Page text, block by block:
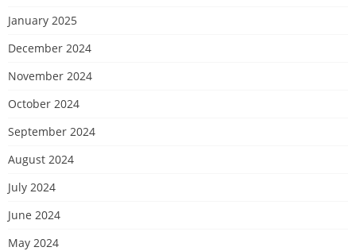
January 2025
December 2024
November 2024
October 2024
September 2024
August 2024
July 2024
June 2024
May 2024